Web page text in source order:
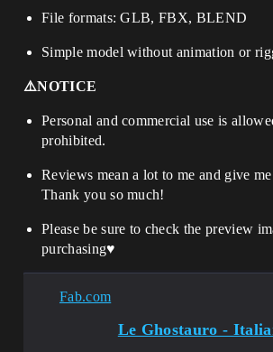
File formats: GLB, FBX, BLEND
Simple model without animation or
⚠️NOTICE
Personal and commercial use is
prohibited.
Reviews mean a lot to me and give
Thank you so much!
Please be sure to check the preview
purchasing♥️
Fab.com
Le Ghostauro -